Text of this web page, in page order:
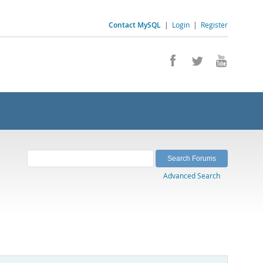
Contact MySQL | Login | Register
Advanced Search